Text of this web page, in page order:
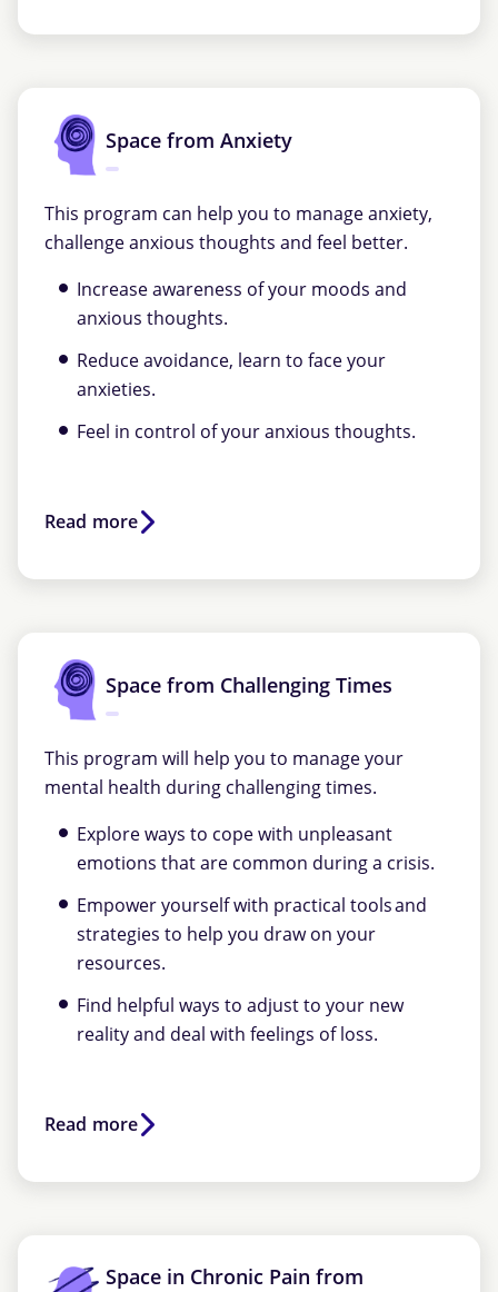
Space from Anxiety
This program can help you to manage anxiety,
challenge anxious thoughts and feel better.
Increase awareness of your moods and
anxious thoughts.
Reduce avoidance, learn to face your
anxieties.
Feel in control of your anxious thoughts.
Read more
Space from Challenging Times
This program will help you to manage your
mental health during challenging times.
Explore ways to cope with unpleasant
emotions that are common during a crisis.
Empower yourself with practical tools and
strategies to help you draw on your
resources.
Find helpful ways to adjust to your new
reality and deal with feelings of loss.
Read more
Space in Chronic Pain from